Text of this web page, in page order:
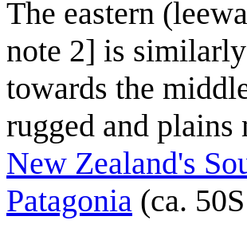
The eastern
note 2] is
towards the
rugged and
New Zealand's
Patagonia (ca.